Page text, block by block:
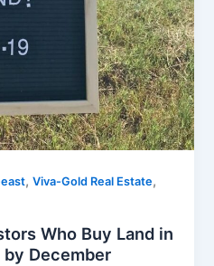
,Viva-Gold Real Estate,
Who Buy Land in
by December